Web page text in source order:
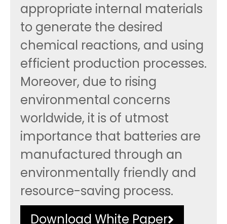
appropriate internal materials
to generate the desired
chemical reactions, and using
efficient production processes.
Moreover, due to rising
environmental concerns
worldwide, it is of utmost
importance that batteries are
manufactured through an
environmentally friendly and
resource-saving process.
Download White Paper